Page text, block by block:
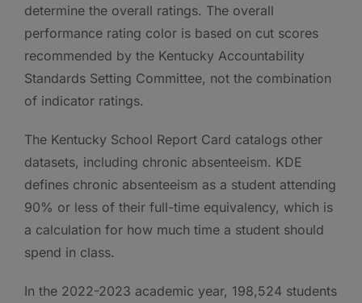
determine the overall ratings. The overall
performance rating color is based on cut scores
recommended by the Kentucky Accountability
Standards Setting Committee, not the combination
of indicator ratings.
The Kentucky School Report Card catalogs other
datasets, including chronic absenteeism. KDE
defines chronic absenteeism as a student attending
90% or less of their full-time equivalency, which is
a calculation for how much time a student should
spend in class.
In the 2022-2023 academic year, 198,524 students